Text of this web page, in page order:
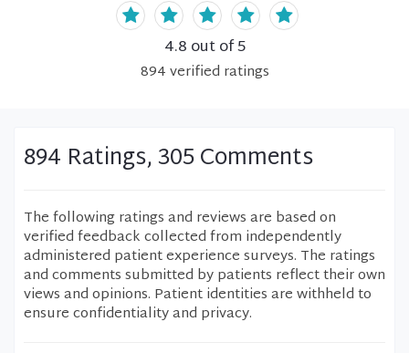
4.8 out of 5
894verified ratings
894 Ratings, 305 Comments
The following ratings and reviews are based on
verified feedback collected from independently
administered patient experience surveys. The ratings
and comments submitted by patients reflect their own
views and opinions. Patient identities are withheld to
ensure confidentiality and privacy.